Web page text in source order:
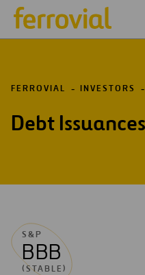
FERROVIAL INVESTORS
Debt
S&P
BBB
(STABLE)